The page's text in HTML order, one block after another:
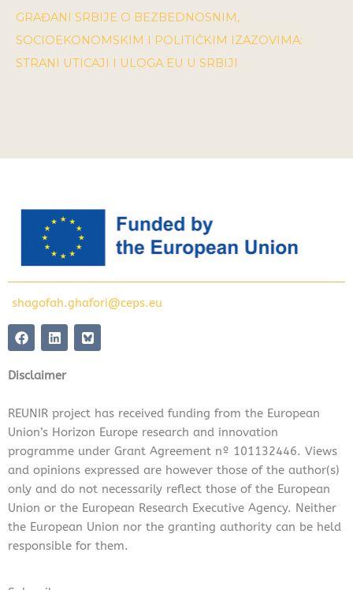
GRAĐANI SRBIJE O BEZBEDNOSNIM,
SOCIOEKONOMSKIM I POLITIČKIM IZAZOVIMA:
STRANI UTICAJI I ULOGA EU U SRBIJI
shagofah.ghafori@ceps.eu
F
a
e
b
o
k
L
i
k
e
i
n
Disclaimer
REUNIR project has received funding from the European
Union’s Horizon Europe research and innovation
programme under Grant Agreement nº 101132446. Views
and opinions expressed are however those of the author(s)
only and do not necessarily reflect those of the European
Union or the European Research Executive Agency. Neither
the European Union nor the granting authority can be held
responsible for them.